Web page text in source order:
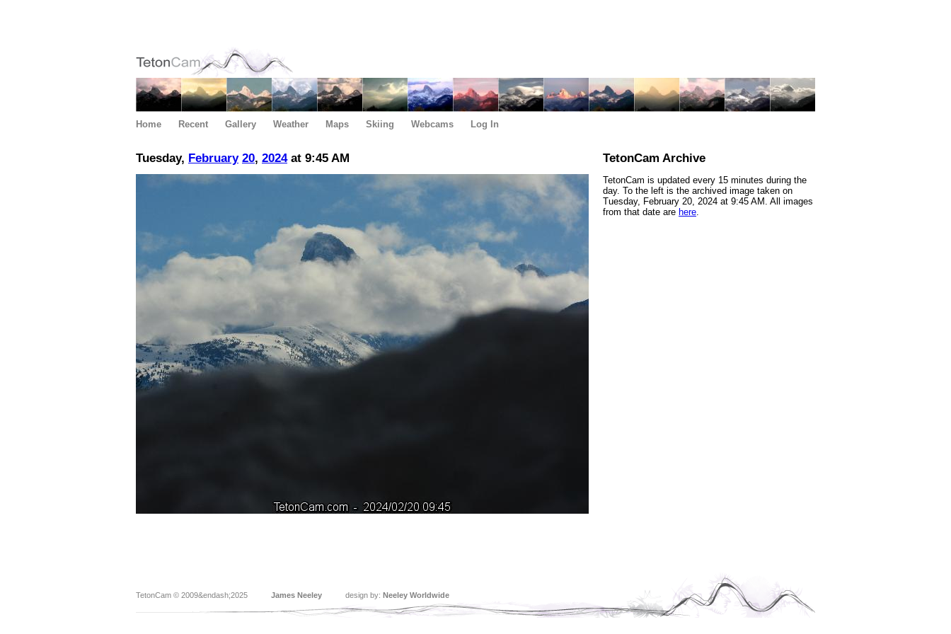
Home Recent Gallery Weather Maps Skiing Webcams Log In
Tuesday, February 20, 2024at 9:45 AM TetonCam Archive
TetonCam is updated every 15 minutes during the
day. To the left is the archived image taken on
Tuesday, February 20, 2024 at 9:45 AM. All images
from that date are here.
TetonCam © 2009&endash;2025 James Neeley design by: Neeley Worldwide